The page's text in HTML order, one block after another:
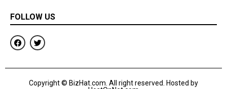
FOLLOW US
F
a
c
b
T
w
i
t
r
Copyright © BizHat.com. All right reserved. Hosted by